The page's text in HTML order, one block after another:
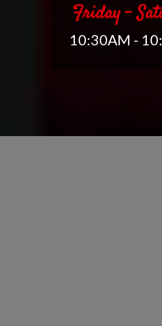
Friday -
10:30AM -